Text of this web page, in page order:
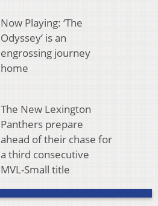
Now Playing: ‘The
Odyssey’ is an
engrossing journey
home
The New Lexington
Panthers prepare
ahead of their chase for
a third consecutive
MVL-Small title